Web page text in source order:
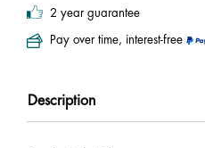
2 year guarantee
Pay over time, interest-free
Description